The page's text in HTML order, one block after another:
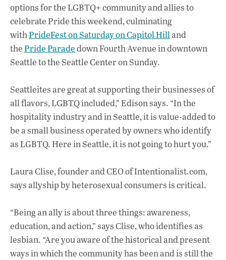
options for the LGBTQ+ community and allies to
celebrate Pride this weekend, culminating
withPrideFest on Saturday on Capitol Hilland
thePride Paradedown Fourth Avenue in downtown
Seattle to the Seattle Center on Sunday.
Seattleites are great at supporting their businesses of
all flavors, LGBTQ included,” Edison says. “In the
hospitality industry and in Seattle, it is value-added to
be a small business operated by owners who identify
as LGBTQ. Here in Seattle, it is not going to hurt you.”
Laura Clise, founder and CEO of Intentionalist.com,
says allyship by heterosexual consumers is critical.
“Being an ally is about three things: awareness,
education, and action,” says Clise, who identifies as
lesbian. “Are you aware of the historical and present
ways in which the community has been and is still the